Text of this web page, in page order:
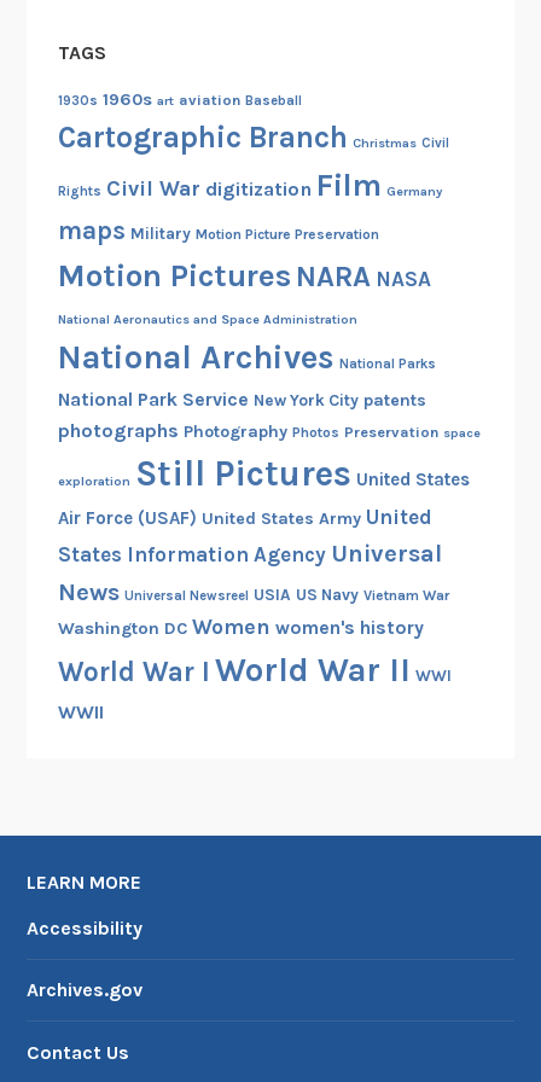
h
u
a
v
e
e
L
e
n
TAGS
1930s 1960s art aviation Baseball
Cartographic Branch Christmas Civil
Rights Civil War digitization Film Germany
maps Military Motion Picture Preservation
Motion Pictures NARA NASA
National Aeronautics and Space Administration
National Archives National Parks
National Park Service New York City patents
photographs Photography Photos Preservation space
exploration Still Pictures United States
Air Force (USAF) United States Army United
States Information Agency Universal
News Universal Newsreel USIA US Navy Vietnam War
Washington DC Women women's history
World War I World War II WWI
WWII
LEARN MORE
Accessibility
Archives.gov
Contact Us